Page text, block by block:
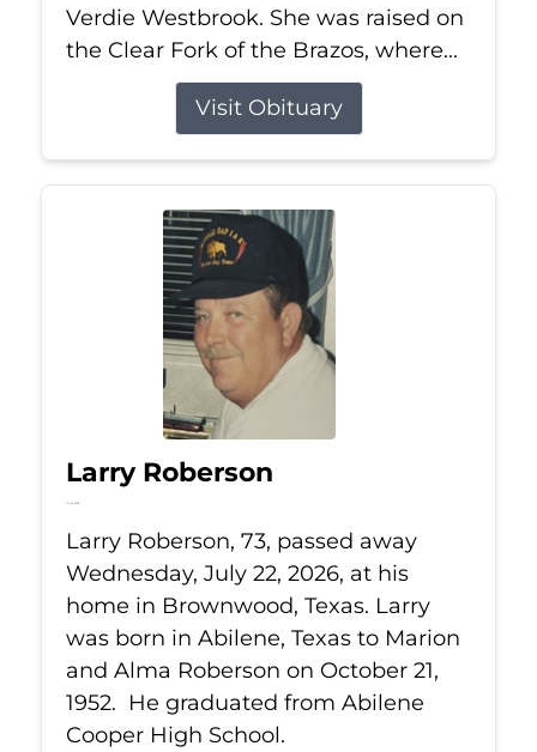
Verdie Westbrook. She was raised on
the Clear Fork of the Brazos, where...
Visit Obituary
Larry Roberson
Jul 22, 2026
Larry Roberson, 73, passed away
Wednesday, July 22, 2026, at his
home in Brownwood, Texas. Larry
was born in Abilene, Texas to Marion
and Alma Roberson on October 21,
1952. He graduated from Abilene
Cooper High School.